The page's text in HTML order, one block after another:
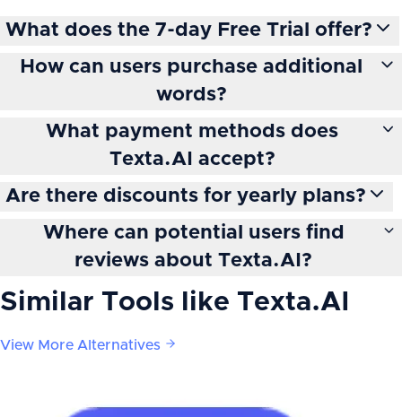
What does the 7-day Free Trial offer?
How can users purchase additional
words?
What payment methods does
Texta.AI accept?
Are there discounts for yearly plans?
Where can potential users find
reviews about Texta.AI?
Similar Tools like Texta.AI
View More Alternatives